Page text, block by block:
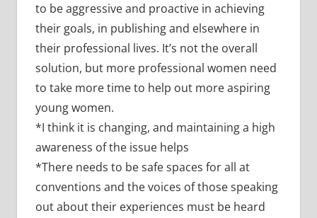
to be aggressive and proactive in achieving
their goals, in publishing and elsewhere in
their professional lives. It’s not the overall
solution, but more professional women need
to take more time to help out more aspiring
young women.
*I think it is changing, and maintaining a high
awareness of the issue helps
*There needs to be safe spaces for all at
conventions and the voices of those speaking
out about their experiences must be heard